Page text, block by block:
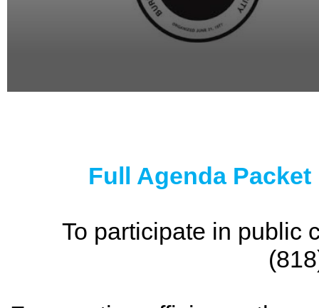
Full Agenda
To participate in public